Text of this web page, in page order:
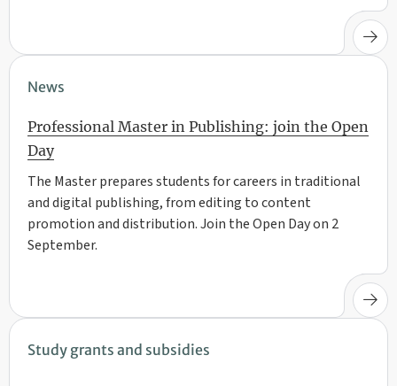
News
Professional Master in Publishing: join the Open
Day
The Master prepares students for careers in traditional
and digital publishing, from editing to content
promotion and distribution. Join the Open Day on 2
September.
Study grants and subsidies